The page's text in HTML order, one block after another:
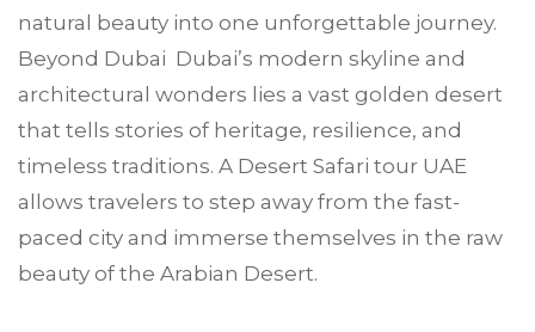
natural beauty into one unforgettable journey.
Beyond Dubai Dubai’s modern skyline and
architectural wonders lies a vast golden desert
that tells stories of heritage, resilience, and
timeless traditions. A Desert Safari tour UAE
allows travelers to step away from the fast-
paced city and immerse themselves in the raw
beauty of the Arabian Desert.